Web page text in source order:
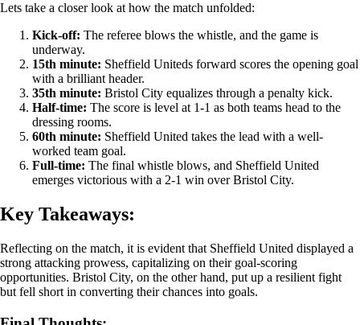
Lets take a closer look at how the match unfolded:
Kick-off: The referee blows the whistle, and the game is
underway.
15th minute: Sheffield Uniteds forward scores the opening goal
with a brilliant header.
35th minute: Bristol City equalizes through a penalty kick.
Half-time: The score is level at 1-1 as both teams head to the
dressing rooms.
60th minute: Sheffield United takes the lead with a well-
worked team goal.
Full-time: The final whistle blows, and Sheffield United
emerges victorious with a 2-1 win over Bristol City.
Key Takeaways:
Reflecting on the match, it is evident that Sheffield United displayed a
strong attacking prowess, capitalizing on their goal-scoring
opportunities. Bristol City, on the other hand, put up a resilient fight
but fell short in converting their chances into goals.